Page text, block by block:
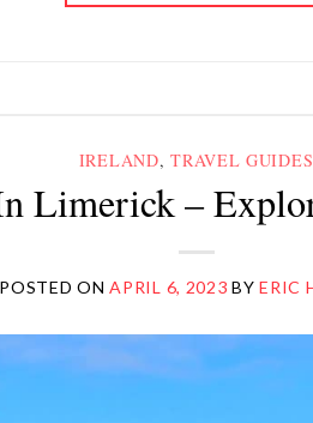
IRELAND,TRAVEL GUIDES
Limerick –
POSTED ONAPRIL 6, 2023 BYERIC